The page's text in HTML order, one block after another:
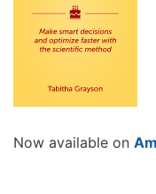
Now available on